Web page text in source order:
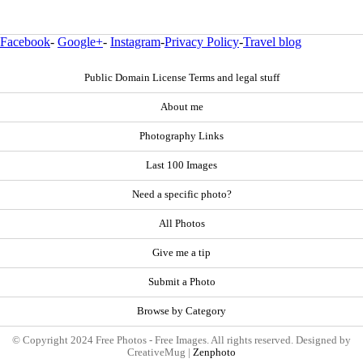
Facebook- Google+- Instagram-Privacy Policy-Travel blog
Public Domain License Terms and legal stuff
About me
Photography Links
Last 100 Images
Need a specific photo?
All Photos
Give me a tip
Submit a Photo
Browse by Category
© Copyright 2024 Free Photos - Free Images. All rights reserved. Designed by
CreativeMug | Zenphoto